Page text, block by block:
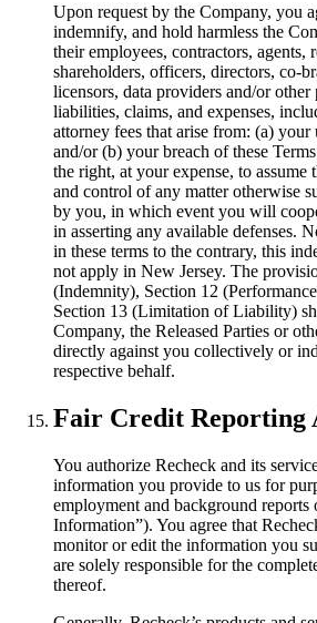
Upon request by the Company, you
indemnify, and hold harmless the
their employees, contractors, agents,
shareholders, officers, directors, co-
licensors, data providers and/or other
liabilities, claims, and expenses,
attorney fees that arise from: (a) your
and/or (b) your breach of these
the right, at your expense, to assume
and control of any matter otherwise
by you, in which event you will
in asserting any available defenses.
in these terms to the contrary, this
not apply in New Jersey. The
(Indemnity), Section 12
Section 13 (Limitation of Liability)
Company, the Released Parties or
directly against you collectively or
respective behalf.
Fair Credit Reporting
You authorize Recheck and its
information you provide to us for
employment and background reports
Information”). You agree that
monitor or edit the information you
are solely responsible for the
thereof.